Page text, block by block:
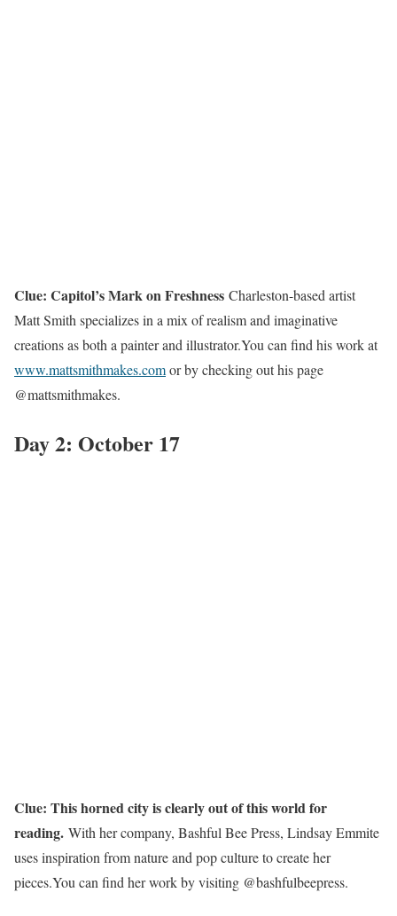
Clue: Capitol’s Mark on Freshness Charleston-based artist
Matt Smith specializes in a mix of realism and imaginative
creations as both a painter and illustrator.You can find his work at
www.mattsmithmakes.comor by checking out his page
@mattsmithmakes.
Day 2: October 17
Clue: This horned city is clearly out of this world for
reading. With her company, Bashful Bee Press, Lindsay Emmite
uses inspiration from nature and pop culture to create her
pieces.You can find her work by visiting @bashfulbeepress.